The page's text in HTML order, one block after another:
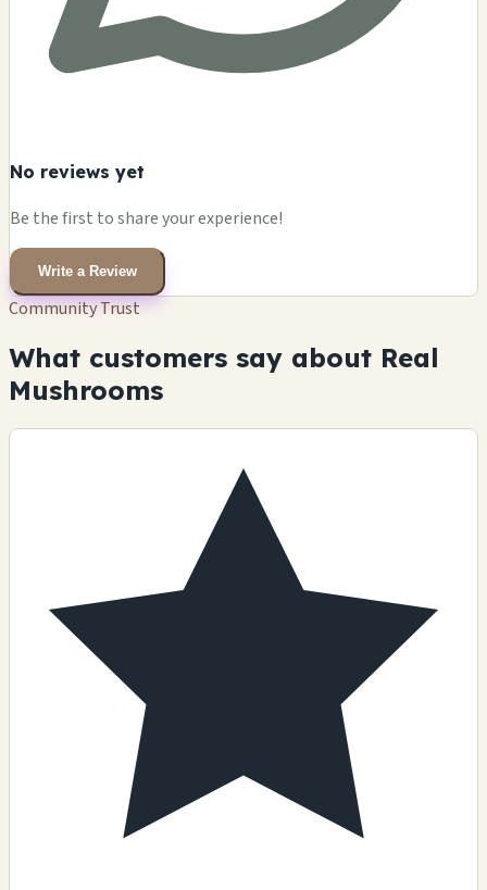
No reviews yet
Be the first to share your experience!
Write a Review
Community Trust
What customers say about Real
Mushrooms